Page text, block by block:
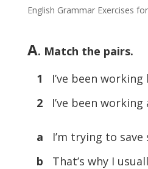
English Grammar Exercises for
A. Match the pairs.
1
I’ve been
2
I’ve been
a
I’m trying to save
b
That’s why I